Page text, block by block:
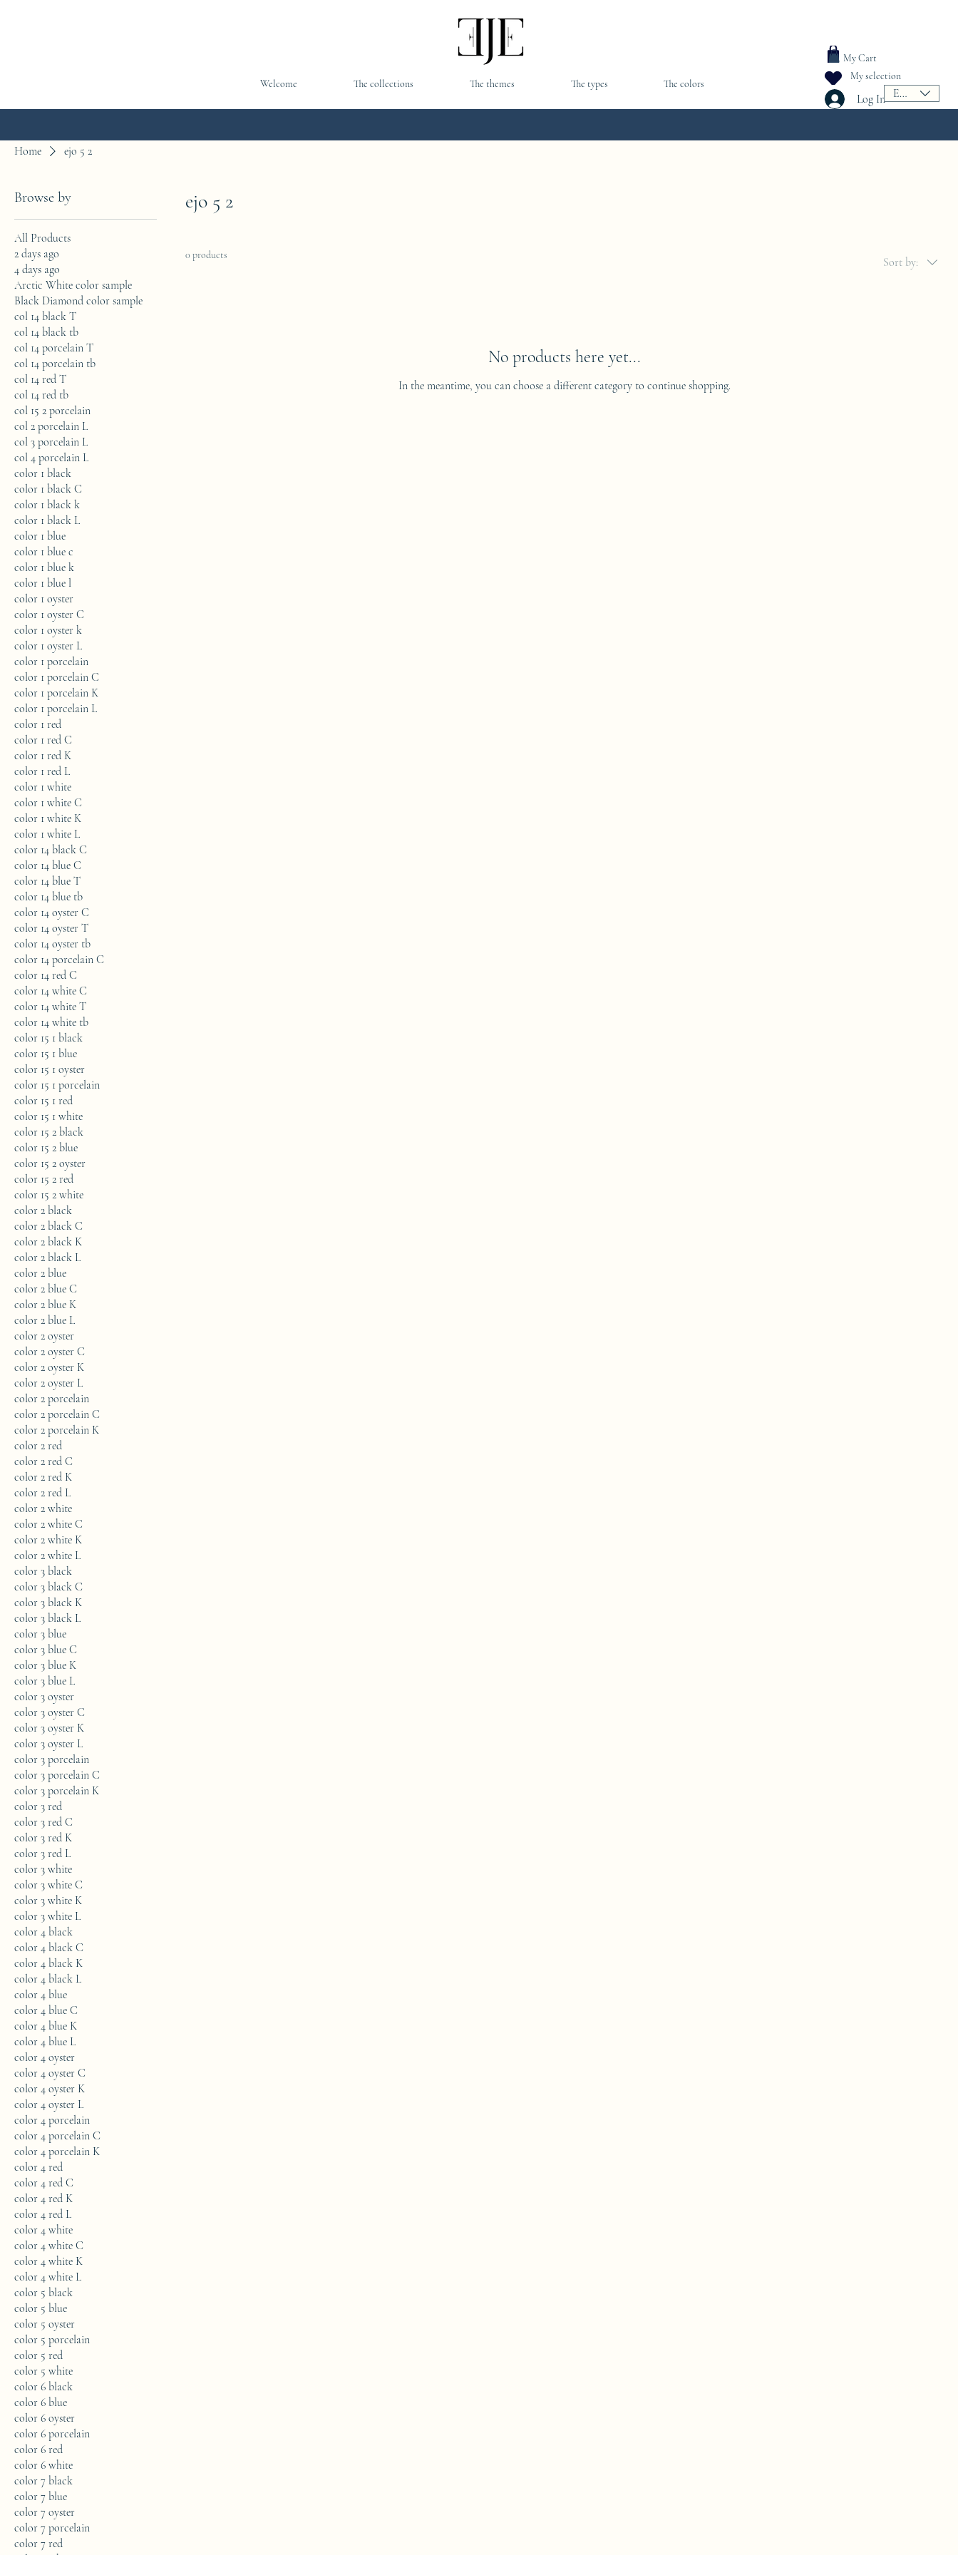
Welcome The collections The themes The types The colors
My Cart
My selection
Log In EUR (€)
Home ejo 5 2
Browse by
All Products
2 days ago
4 days ago
Arctic White color sample
Black Diamond color sample
col 14 black T
col 14 black tb
col 14 porcelain T
col 14 porcelain tb
col 14 red T
col 14 red tb
col 15 2 porcelain
col 2 porcelain L
col 3 porcelain L
col 4 porcelain L
color 1 black
color 1 black C
color 1 black k
color 1 black L
color 1 blue
color 1 blue c
color 1 blue k
color 1 blue l
color 1 oyster
color 1 oyster C
color 1 oyster k
color 1 oyster L
color 1 porcelain
color 1 porcelain C
color 1 porcelain K
color 1 porcelain L
color 1 red
color 1 red C
color 1 red K
color 1 red L
color 1 white
color 1 white C
color 1 white K
color 1 white L
color 14 black C
color 14 blue C
color 14 blue T
color 14 blue tb
color 14 oyster C
color 14 oyster T
color 14 oyster tb
color 14 porcelain C
color 14 red C
color 14 white C
color 14 white T
color 14 white tb
color 15 1 black
color 15 1 blue
color 15 1 oyster
color 15 1 porcelain
color 15 1 red
color 15 1 white
color 15 2 black
color 15 2 blue
color 15 2 oyster
color 15 2 red
color 15 2 white
color 2 black
color 2 black C
color 2 black K
color 2 black L
color 2 blue
color 2 blue C
color 2 blue K
color 2 blue L
color 2 oyster
color 2 oyster C
color 2 oyster K
color 2 oyster L
color 2 porcelain
color 2 porcelain C
color 2 porcelain K
color 2 red
color 2 red C
color 2 red K
color 2 red L
color 2 white
color 2 white C
color 2 white K
color 2 white L
color 3 black
color 3 black C
color 3 black K
color 3 black L
color 3 blue
color 3 blue C
color 3 blue K
color 3 blue L
color 3 oyster
color 3 oyster C
color 3 oyster K
color 3 oyster L
color 3 porcelain
color 3 porcelain C
color 3 porcelain K
color 3 red
color 3 red C
color 3 red K
color 3 red L
color 3 white
color 3 white C
color 3 white K
color 3 white L
color 4 black
color 4 black C
color 4 black K
color 4 black L
color 4 blue
color 4 blue C
color 4 blue K
color 4 blue L
color 4 oyster
color 4 oyster C
color 4 oyster K
color 4 oyster L
color 4 porcelain
color 4 porcelain C
color 4 porcelain K
color 4 red
color 4 red C
color 4 red K
color 4 red L
color 4 white
color 4 white C
color 4 white K
color 4 white L
color 5 black
color 5 blue
color 5 oyster
color 5 porcelain
color 5 red
color 5 white
color 6 black
color 6 blue
color 6 oyster
color 6 porcelain
color 6 red
color 6 white
color 7 black
color 7 blue
color 7 oyster
color 7 porcelain
color 7 red
ejo 5 2
0 products
Sort by:
No products here yet...
In the meantime, you can choose a different category to continue shopping.